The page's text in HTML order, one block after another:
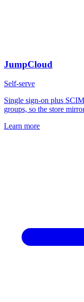
JumpCloud
Self-serve
Single sign-on plus
groups, so the store
Learn more